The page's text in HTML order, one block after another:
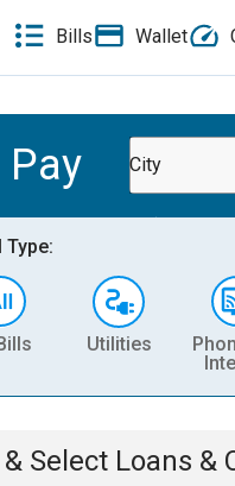
Bills Wallet
City
Type:
Utilities
Select Loans &